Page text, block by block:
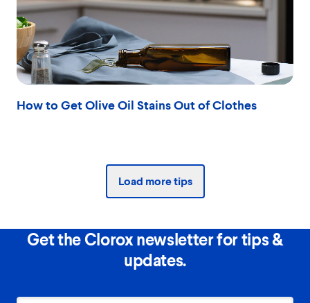
How to Get Olive Oil Stains Out of Clothes
Load more tips
Get the Clorox newsletter for tips &
updates.